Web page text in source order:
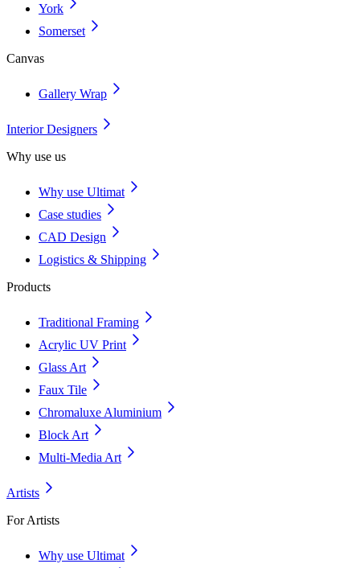
York
Somerset
Canvas
Gallery Wrap
Interior Designers
Why use us
Why use Ultimat
Case studies
CAD Design
Logistics & Shipping
Products
Traditional Framing
Acrylic UV Print
Glass Art
Faux Tile
Chromaluxe Aluminium
Block Art
Multi-Media Art
Artists
For Artists
Why use Ultimat